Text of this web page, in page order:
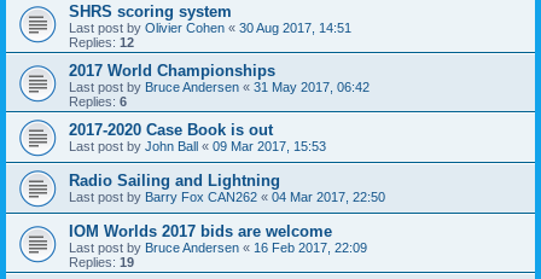
SHRS scoring system
Last post by Olivier Cohen « 30 Aug 2017, 14:51
Replies: 12
2017 World Championships
Last post by Bruce Andersen « 31 May 2017, 06:42
Replies: 6
2017-2020 Case Book is out
Last post by John Ball « 09 Mar 2017, 15:53
Radio Sailing and Lightning
Last post by Barry Fox CAN262 « 04 Mar 2017, 22:50
IOM Worlds 2017 bids are welcome
Last post by Bruce Andersen « 16 Feb 2017, 22:09
Replies: 19